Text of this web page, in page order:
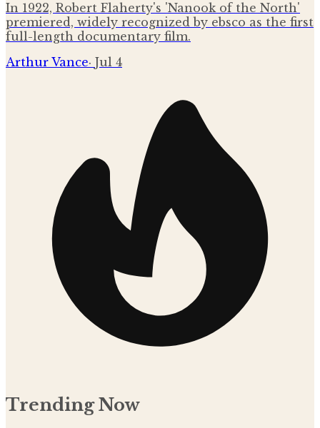
In 1922, Robert Flaherty's 'Nanook of the North'
premiered, widely recognized by ebsco as the first
full-length documentary film.
Arthur Vance· Jul 4
Trending Now